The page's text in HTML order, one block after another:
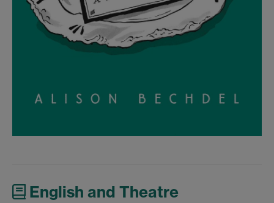
English and Theatre